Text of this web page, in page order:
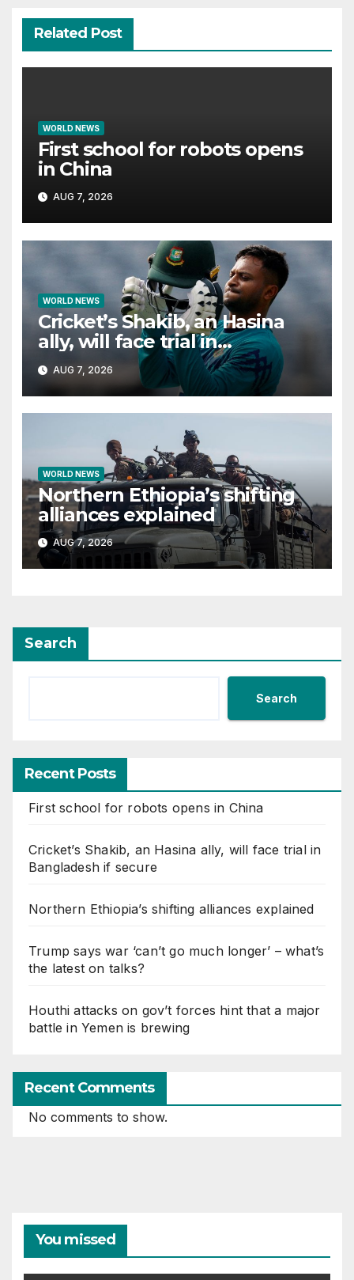
Related Post
WORLD NEWS
First school for robots opens
in China
AUG 7, 2026
WORLD NEWS
Cricket’s Shakib, an Hasina
ally, will face trial in
Bangladesh if secure
AUG 7, 2026
WORLD NEWS
Northern Ethiopia’s shifting
alliances explained
AUG 7, 2026
Search
Search
Recent Posts
First school for robots opens in China
Cricket’s Shakib, an Hasina ally, will face trial in
Bangladesh if secure
Northern Ethiopia’s shifting alliances explained
Trump says war ‘can’t go much longer’ – what’s
the latest on talks?
Houthi attacks on gov’t forces hint that a major
battle in Yemen is brewing
Recent Comments
No comments to show.
You missed